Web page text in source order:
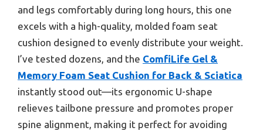
and legs comfortably during long hours, this one
excels with a high-quality, molded foam seat
cushion designed to evenly distribute your weight.
I’ve tested dozens, and the ComfiLife Gel &
Memory Foam Seat Cushion for Back & Sciatica
instantly stood out—its ergonomic U-shape
relieves tailbone pressure and promotes proper
spine alignment, making it perfect for avoiding